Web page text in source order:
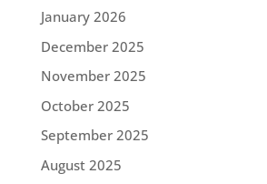
January 2026
December 2025
November 2025
October 2025
September 2025
August 2025